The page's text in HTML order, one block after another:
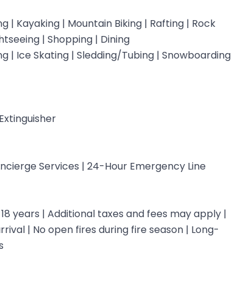
| Kayaking | Mountain Biking | Rafting | Rock
| Shopping | Dining
| Ice Skating | Sledding/Tubing | Snowboarding
Services | 24-Hour Emergency Line
years | Additional taxes and fees may apply |
| No open fires during fire season | Long-